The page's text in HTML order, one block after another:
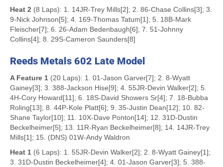
Heat 2 (8 Laps): 1. 14JR-Trey Mills[2]; 2. 86-Chase Collins[3]; 3.
9-Nick Johnson[5]; 4. 169-Thomas Tatum[1]; 5. 18B-Mark
Fleischer[7]; 6. 26-Adam Bedenbaugh[6]; 7. 51-Johnny
Collins[4]; 8. 29S-Cameron Saunders[8]
Reeds Metals 602 Late Model
A Feature 1 (20 Laps): 1. 01-Jason Garver[7]; 2. 8-Wyatt
Gainey[3]; 3. 388-Jackson Hise[9]; 4. 55JR-Devin Walker[2]; 5.
4H-Cory Howard[11]; 6. 18S-David Showers Sr[4]; 7. 18-Bubba
Roling[13]; 8. 44P-Kole Platt[6]; 9. 35-Justin Dean[12]; 10. 82-
Shane Taylor[10]; 11. 10X-Dave Ponton[14]; 12. 31D-Dustin
Beckelheimer[5]; 13. 11R-Ryan Beckelheimer[8]; 14. 14JR-Trey
Mills[1]; 15. (DNS) 01W-Andy Waldron
Heat 1 (6 Laps): 1. 55JR-Devin Walker[2]; 2. 8-Wyatt Gainey[1];
3. 31D-Dustin Beckelheimer[4]; 4. 01-Jason Garver[3]; 5. 388-